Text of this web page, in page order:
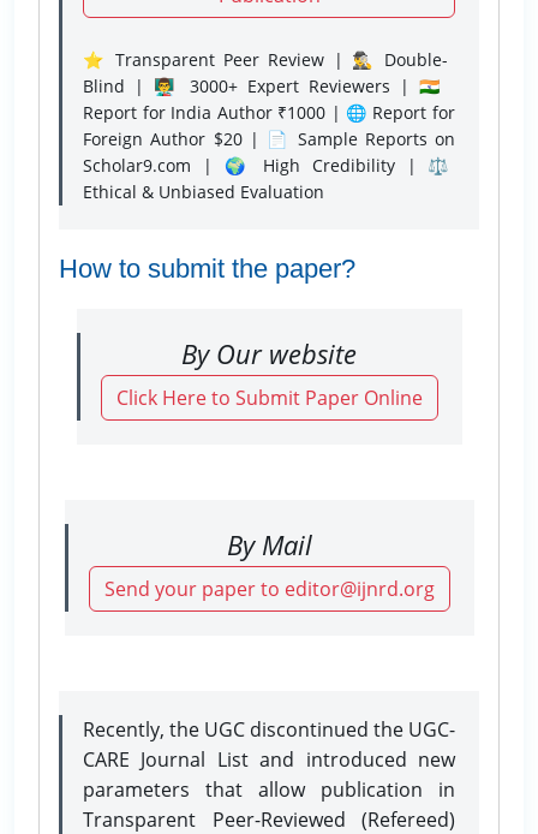
⭐ Transparent Peer Review | 🕵️‍♂️ Double-
Blind | 👨‍🏫 3000+ Expert Reviewers | 🇮🇳
Report for India Author ₹1000 | 🌐 Report for
Foreign Author $20 | 📄 Sample Reports on
Scholar9.com | 🌍 High Credibility | ⚖️
Ethical & Unbiased Evaluation
How to submit the paper?
By Our website
Click Here to Submit Paper Online
By Mail
Send your paper to editor@ijnrd.org
Recently, the UGC discontinued the UGC-
CARE Journal List and introduced new
parameters that allow publication in
Transparent Peer-Reviewed (Refereed)